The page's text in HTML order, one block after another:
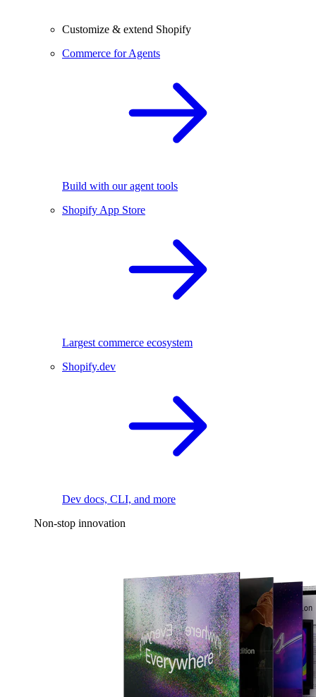
Customize & extend Shopify
Commerce for Agents
Build with our agent tools
Shopify App Store
Largest commerce ecosystem
Shopify.dev
Dev docs, CLI, and more
Non-stop innovation